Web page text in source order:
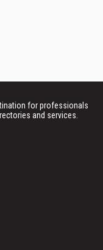
for professionals
and services.